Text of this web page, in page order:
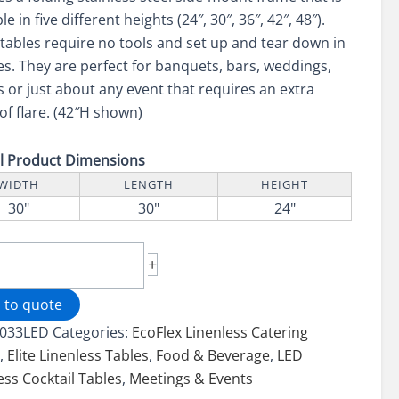
in five different heights (24″, 30″, 36″, 42″, 48″).
require no tools and set up and tear down in
They are perfect for banquets, bars, weddings,
or just about any event that requires an extra
flare. (42″H shown)
Product Dimensions
LENGTH HEIGHT
30" 30" 24"
+
to quote
Categories: EcoFlex Linenless Catering
, Elite Linenless Tables, Food & Beverage, LED
Cocktail Tables, Meetings & Events